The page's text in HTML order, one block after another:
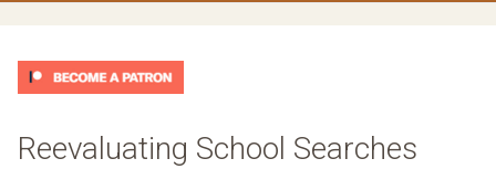
Reevaluating School Searches